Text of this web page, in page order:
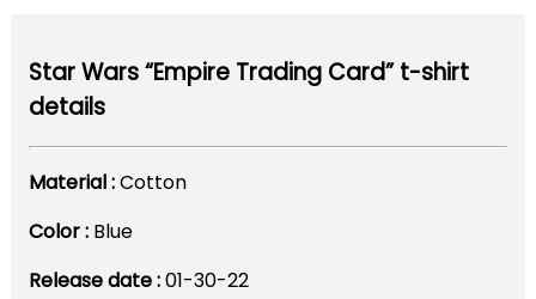
Star Wars “Empire Trading Card” t-shirt
details
Material :Cotton
Color : Blue
Release date :01-30-22